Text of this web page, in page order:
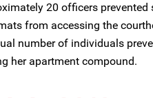
20 officers
from accessing the
number of individuals
her apartment compound.